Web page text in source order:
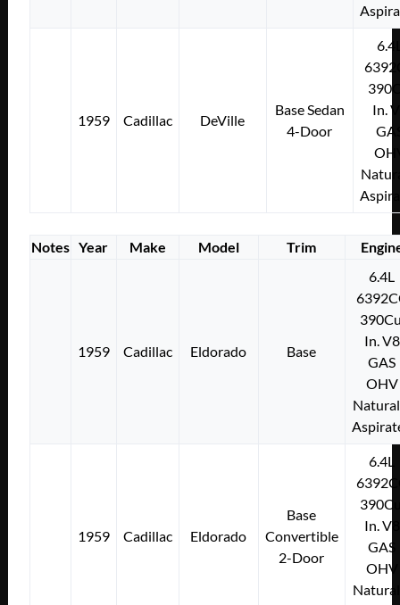
1959 Cadillac DeVille
Base Sedan
4-Door
In.
Notes Year Make Model Trim
1959 Cadillac Eldorado Base
6.4L
In. V8
GAS
OHV
1959 Cadillac Eldorado
Base
Convertible
2-Door
6.4L
In. V8
GAS
OHV